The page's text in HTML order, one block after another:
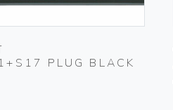
PLUG BLACK